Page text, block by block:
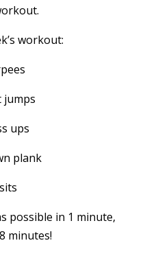
workout:
jumps
ups
plank
possible in 1 minute,
minutes!